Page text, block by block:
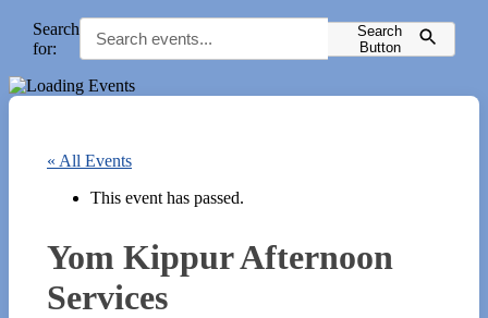
Search
for:
Search
Button
« All Events
This event has passed.
Yom Kippur Afternoon
Services